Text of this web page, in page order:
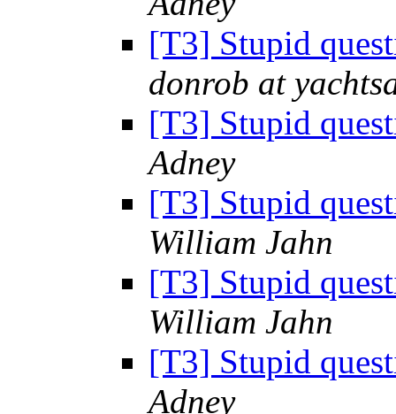
[T3] Stupid
donrob at
[T3] Stupid
Adney
[T3] Stupid
William Jahn
[T3] Stupid
William Jahn
[T3] Stupid
Adney